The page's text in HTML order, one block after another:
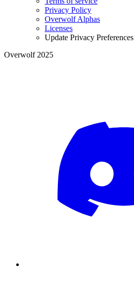
Privacy Policy
Overwolf Alphas
Licenses
Update Privacy Preferences
Overwolf 2025